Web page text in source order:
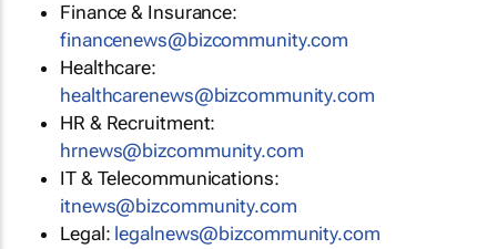
Finance & Insurance:
financenews@bizcommunity.com
Healthcare:
healthcarenews@bizcommunity.com
HR & Recruitment:
hrnews@bizcommunity.com
IT & Telecommunications:
itnews@bizcommunity.com
Legal: legalnews@bizcommunity.com